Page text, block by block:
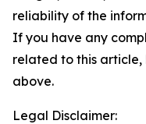
reliability of the
If you have any
related to this
above.
Legal Disclaimer: